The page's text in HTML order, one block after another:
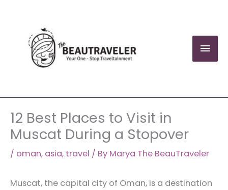
content
12 Best Places to Visit in
Muscat During a Stopover
/ oman, asia, travel / By Marya The BeauTraveler
Muscat, the capital city of Oman, is a destination